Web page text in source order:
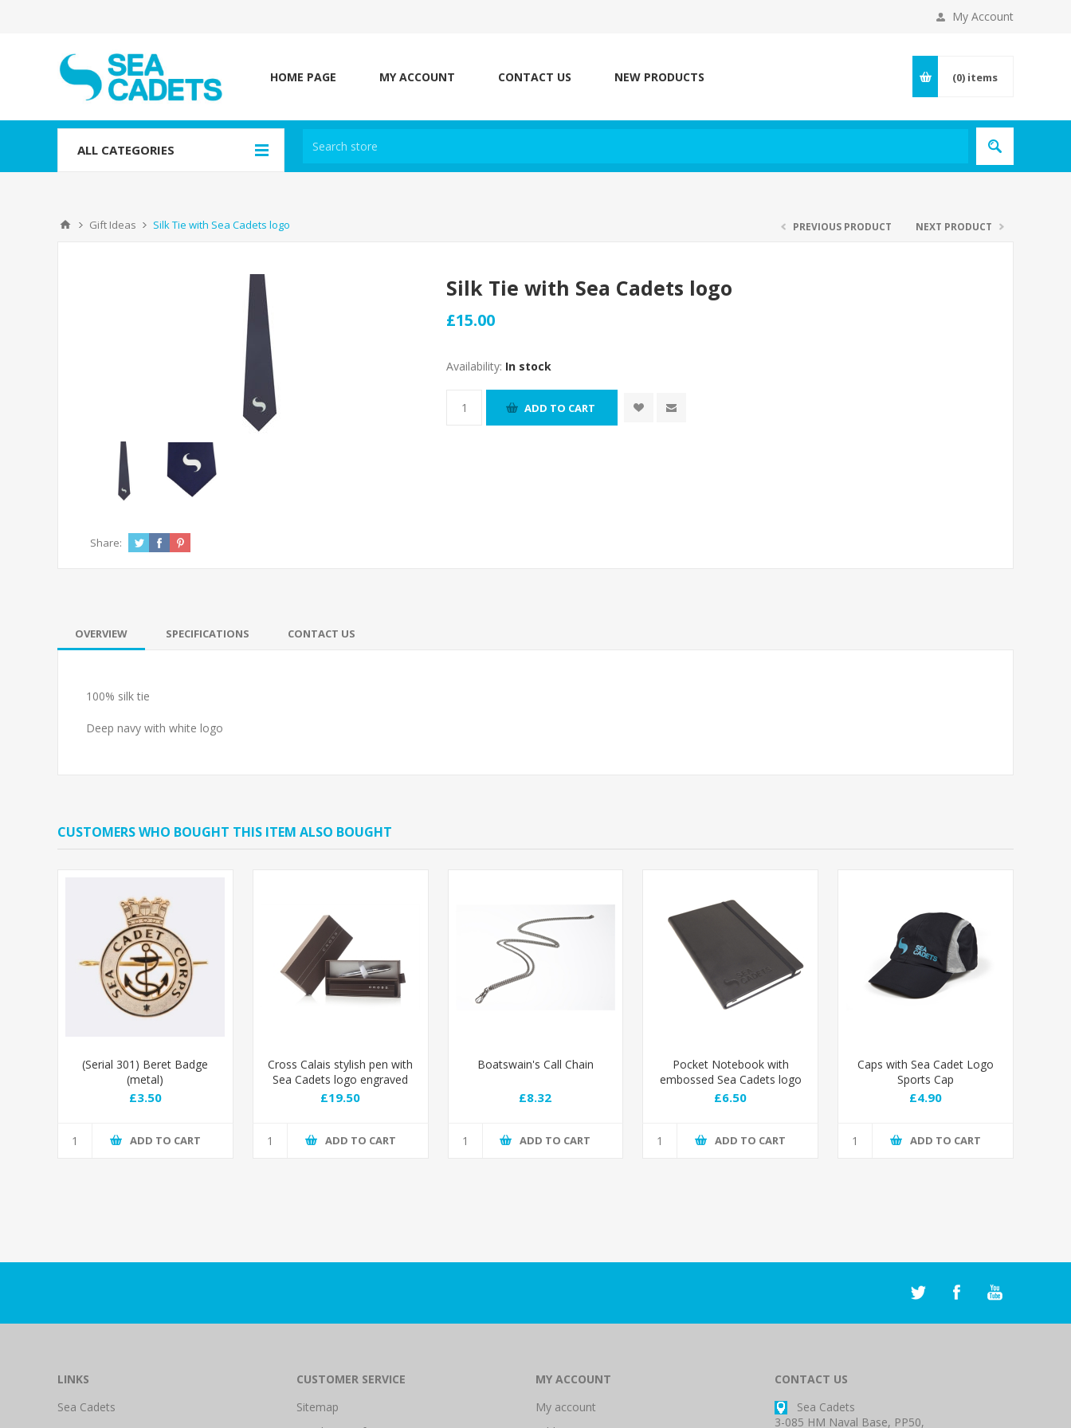
My Account
HOME PAGE MY ACCOUNT CONTACT US NEW PRODUCTS (0) items
ALL CATEGORIES
Gift Ideas Silk Tie with Sea Cadets logo PREVIOUS PRODUCT NEXT PRODUCT
Silk Tie with Sea Cadets logo
£15.00
Availability: In stock
ADD TO CART
Share:
OVERVIEW SPECIFICATIONS CONTACT US
100% silk tie
Deep navy with white logo
CUSTOMERS WHO BOUGHT THIS ITEM ALSO BOUGHT
(Serial 301) Beret Badge
(metal)
£3.50
ADD TO CART
Cross Calais stylish pen with
Sea Cadets logo engraved
£19.50
ADD TO CART
Boatswain's Call Chain
£8.32
ADD TO CART
Pocket Notebook with
embossed Sea Cadets logo
£6.50
ADD TO CART
Caps with Sea Cadet Logo
Sports Cap
£4.90
ADD TO CART
LINKS
Sea Cadets
CUSTOMER SERVICE
Sitemap
MY ACCOUNT
My account
CONTACT US
Sea Cadets
3-085 HM Naval Base, PP50,